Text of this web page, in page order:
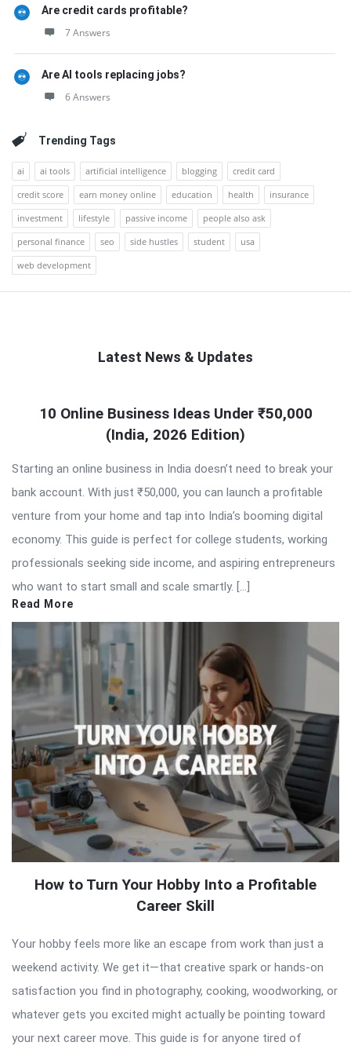
Are credit cards profitable?
7 Answers
Are AI tools replacing jobs?
6 Answers
Trending Tags
ai ai tools artificial intelligence blogging
credit card
credit score
earn money online education health
insurance
investment
lifestyle passive income
people also ask
personal finance
seo side hustles student
usa
web development
Latest News & Updates
Latest
10 Online Business Ideas Under ₹50,000
(India, 2026 Edition)
Starting an online business in India doesn’t need to break your
bank account. With just ₹50,000, you can launch a profitable
venture from your home and tap into India’s booming digital
economy. This guide is perfect for college students, working
professionals seeking side income, and aspiring entrepreneurs
who want to start small and scale smartly. […]
Read More
How to Turn Your Hobby Into a Profitable
Career Skill
Your hobby feels more like an escape from work than just a
weekend activity. We get it—that creative spark or hands-on
satisfaction you find in photography, cooking, woodworking, or
whatever gets you excited might actually be pointing toward
your next career move. This guide is for anyone tired of